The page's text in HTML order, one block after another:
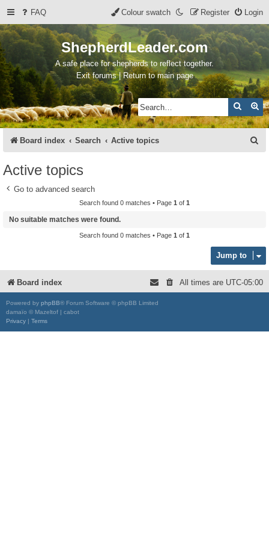
FAQ Login
Register
Colour swatch
ShepherdLeader.com
A safe place for shepherds to reflect together.
Exit forums | Return to main page
Search
Board index Search Active topics
Active topics
Go to advanced search
Search found 0 matches • Page 1 of 1
No suitable matches were found.
Search found 0 matches • Page 1 of 1
Jump to
Board index All times are UTC-05:00
Powered by phpBB® Forum Software © phpBB Limited
damaïo © Mazeltof | cabot
Privacy
Terms